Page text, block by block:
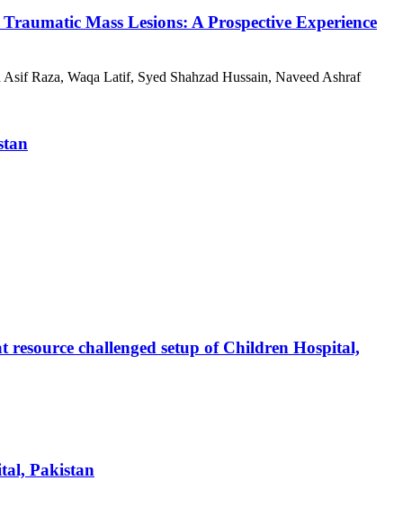
Mass Lesions: A Prospective Experience
Raza, Waqa Latif, Syed Shahzad Hussain, Naveed Ashraf
resource challenged setup of Children Hospital,
Pakistan